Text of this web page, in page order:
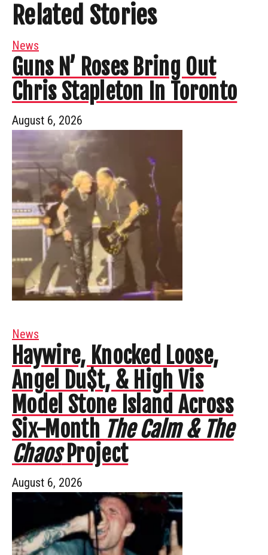
Related Stories
News
Guns N’ Roses Bring Out
Chris Stapleton In Toronto
August 6, 2026
News
Haywire, Knocked Loose,
Angel Du$t, & High Vis
Model Stone Island Across
Six-Month The Calm & The
ChaosProject
August 6, 2026